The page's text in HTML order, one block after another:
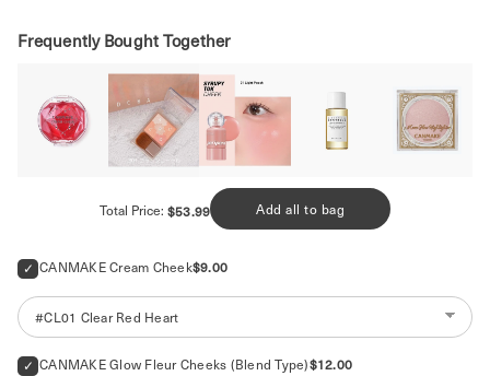
Frequently Bought Together
Total Price: Price
$53.99 Add all to bag
CANMAKE Cream CheekPrice
$9.00
CANMAKE Glow Fleur Cheeks (Blend Type)Price
$12.00